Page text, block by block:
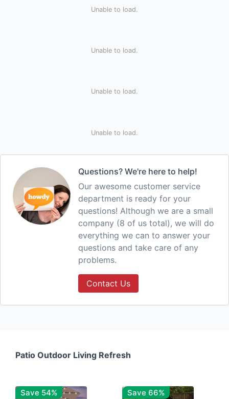
Unable to load.
Unable to load.
Unable to load.
Unable to load.
Questions? We're here to help!
Our awesome customer service
department is ready for your
questions! Although we are a small
company (8 of us total), we will do
everything we can to answer your
questions and take care of any
problems.
Contact Us
Patio Outdoor Living Refresh
Save 54% Save 66%